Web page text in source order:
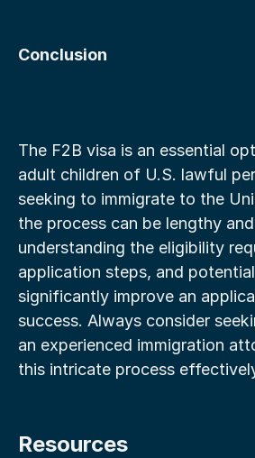
Conclusion
The F2B visa is an essential
adult children of U.S. lawful
seeking to immigrate to the
the process can be lengthy
understanding the eligibility
application steps, and
significantly improve an
success. Always consider
an experienced immigration
this intricate process
Resources